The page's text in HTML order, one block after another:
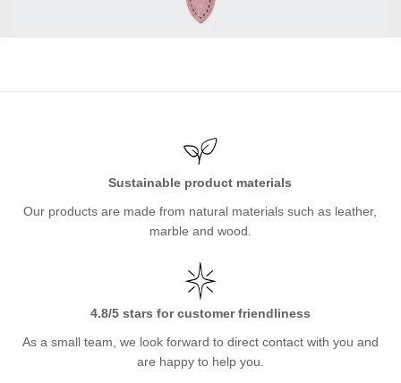
Sustainable product materials
Our products are made from natural materials such as leather,
marble and wood.
4.8/5 stars for customer friendliness
As a small team, we look forward to direct contact with you and
are happy to help you.